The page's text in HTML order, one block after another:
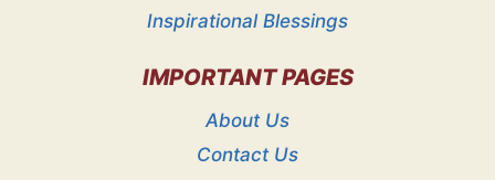
Inspirational Blessings
IMPORTANT PAGES
About Us
Contact Us